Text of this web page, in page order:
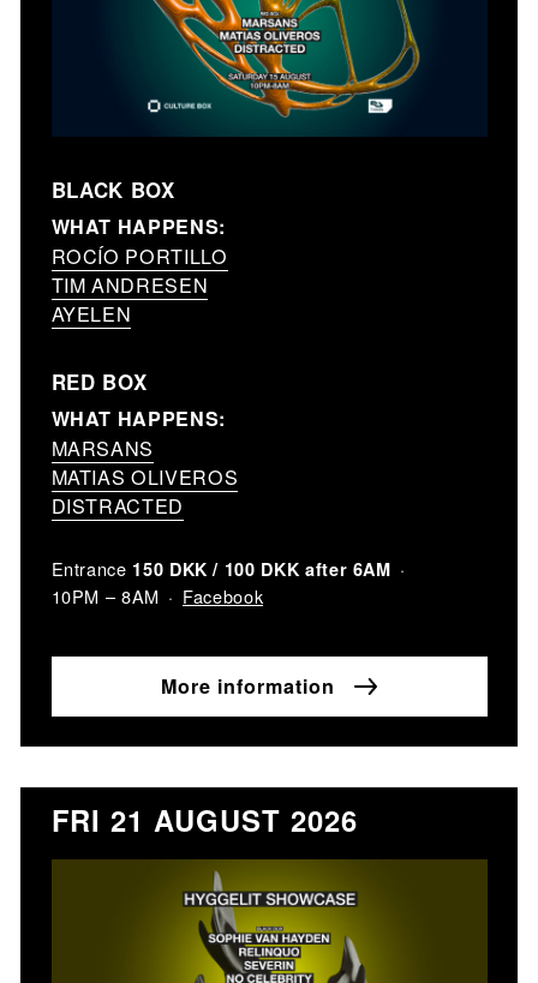
BLACK BOX
WHAT HAPPENS:
ROCÍO PORTILLO
TIM ANDRESEN
AYELEN
RED BOX
WHAT HAPPENS:
MARSANS
MATIAS OLIVEROS
DISTRACTED
Entrance 150 DKK / 100 DKK after 6AM
10PM – 8AM Facebook
More information
FRI 21 AUGUST 2026